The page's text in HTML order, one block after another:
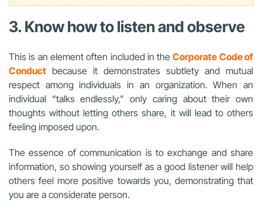
3. Know how to listen and observe
This is an element often included in theCorporate Code of
Conduct because it demonstrates subtlety and mutual
respect among individuals in an organization. When an
individual “talks endlessly,” only caring about their own
thoughts without letting others share, it will lead to others
feeling imposed upon.
The essence of communication is to exchange and share
information, so showing yourself as a good listener will help
others feel more positive towards you, demonstrating that
you are a considerate person.